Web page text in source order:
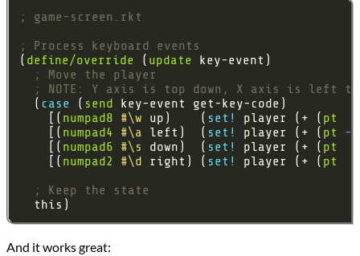
; game-screen.rkt
; Process keyboard events
( define/override ( update
; Move the player
; NOTE: Y axis is top down, X axis is left
  (
case ( send
    [(
numpad8 #\w up)    ( set! player (+ ( pt
    [(
numpad4 #\a left)  ( set! player (+ ( pt
-1
    [(
numpad6 #\s down)  ( set! player (+ ( pt
    [(
numpad2 #\d right) ( set! player (+ ( pt
; Keep the state
And it works great: